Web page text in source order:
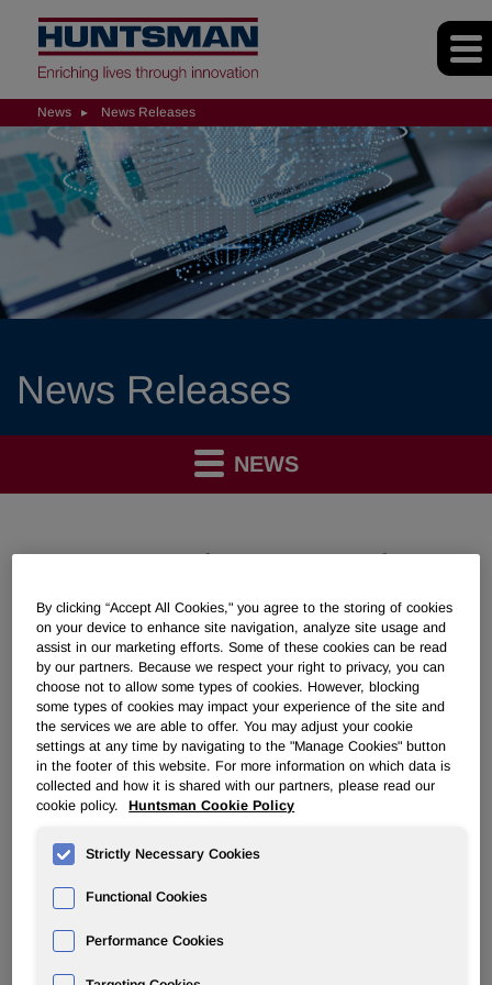
News News Releases
News Releases
NEWS
Huntsman to Discuss Second
Quarter 2018 Results on July 31,
2018
Download as PDF
June 26, 2018 4:15pm EDT
THE WOODLANDS, Texas, June 26, 2018 /PRNewswire/ -
- Huntsman Corporation (NYSE: HUN) will hold a
conference call to discuss its second quarter 2018 financial
results on Tuesday, July 31, 2018 at 11:00 a.m. ET. Second
approximately 6:00 a.m. ET that day via PR Newswire.
Call-in numbers for the conference call:
International participants
By clicking “Accept All Cookies," you agree to the storing of cookies
on your device to enhance site navigation, analyze site usage and
assist in our marketing efforts. Some of these cookies can be read
by our partners. Because we respect your right to privacy, you can
choose not to allow some types of cookies. However, blocking
some types of cookies may impact your experience of the site and
the services we are able to offer. You may adjust your cookie
settings at any time by navigating to the "Manage Cookies" button
in the footer of this website. For more information on which data is
collected and how it is shared with our partners, please read our
cookie policy.
Huntsman Cookie Policy
Strictly Necessary Cookies
Functional Cookies
Performance Cookies